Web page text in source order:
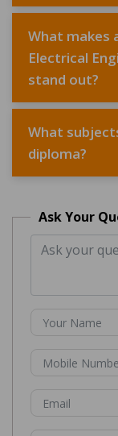
What makes
Electrical
stand out?
What
diploma?
Ask Your